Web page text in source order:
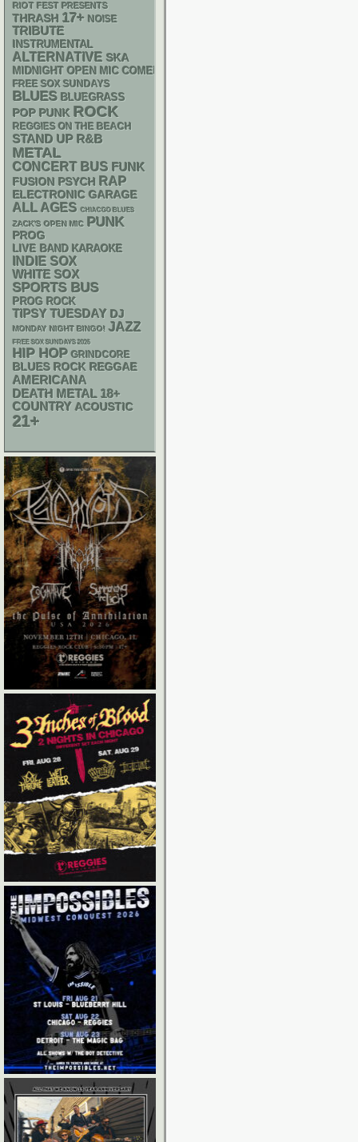
RIOT FEST PRESENTS
THRASH 17+ NOISE
TRIBUTE
INSTRUMENTAL
ALTERNATIVE SKA
MIDNIGHT OPEN MIC COMEDY NIGHTS
FREE SOX SUNDAYS
BLUES BLUEGRASS
POP PUNK ROCK
REGGIES ON THE BEACH
STAND UP R&B
METAL
CONCERT BUS FUNK
FUSION PSYCH RAP
ELECTRONIC GARAGE
ALL AGES CHIACGO BLUES
ZACK'S OPEN MIC PUNK
PROG
LIVE BAND KARAOKE
INDIE SOX
WHITE SOX
SPORTS BUS
PROG ROCK
TIPSY TUESDAY DJ
MONDAY NIGHT BINGO! JAZZ
FREE SOX SUNDAYS 2026
HIP HOP GRINDCORE
BLUES ROCK REGGAE
AMERICANA
DEATH METAL 18+
COUNTRY ACOUSTIC
21+